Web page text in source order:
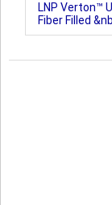
LNP Verton™
Fiber Filled